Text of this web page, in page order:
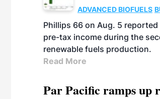
ADVANCED BIOFUELS
Phillips 66 on Aug. 5
pre-tax income during the
renewable fuels production.
Read More
Par Pacific ramps up